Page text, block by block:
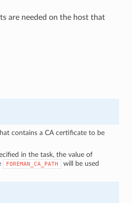
are needed on the host that
contains a CA certificate to be
in the task, the value of
FOREMAN_CA_PATH
will be used